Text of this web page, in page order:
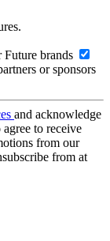
brands
or sponsors
and acknowledge
agree to receive
from our
from at